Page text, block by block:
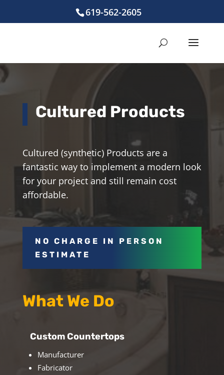
619-562-2605
Cultured Products
Cultured (synthetic) Products are a
fantastic way to implement a modern look
for your project and still remain cost
affordable.
NO CHARGE IN PERSON
ESTIMATE
What We Do
Custom Countertops
Manufacturer
Fabricator